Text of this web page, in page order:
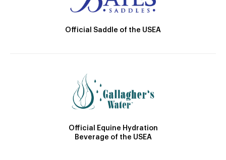
Official Saddle of the USEA
Official Equine Hydration
Beverage of the USEA